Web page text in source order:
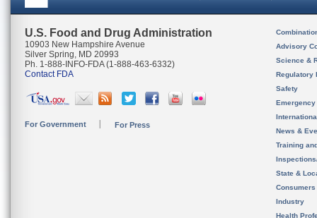
U.S. Food and Drug Administration
10903 New Hampshire Avenue
Silver Spring, MD 20993
Ph. 1-888-INFO-FDA (1-888-463-6332)
Contact FDA
For Government For Press
Advisory
Science &
Regulatory
Safety
News &
Training
State &
Consumers
Industry
Health